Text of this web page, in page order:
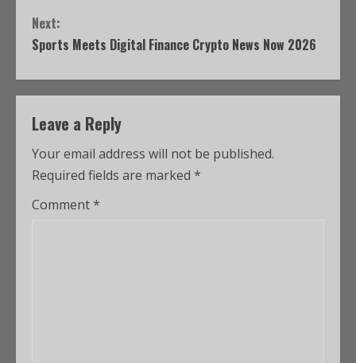
Next:
Sports Meets Digital Finance Crypto News Now 2026
Leave a Reply
Your email address will not be published.
Required fields are marked *
Comment*